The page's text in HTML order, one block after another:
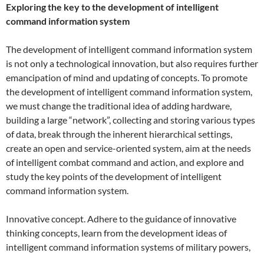
Exploring the key to the development of intelligent
command information system
The development of intelligent command information system
is not only a technological innovation, but also requires further
emancipation of mind and updating of concepts. To promote
the development of intelligent command information system,
we must change the traditional idea of ​​adding hardware,
building a large “network”, collecting and storing various types
of data, break through the inherent hierarchical settings,
create an open and service-oriented system, aim at the needs
of intelligent combat command and action, and explore and
study the key points of the development of intelligent
command information system.
Innovative concept. Adhere to the guidance of innovative
thinking concepts, learn from the development ideas of
intelligent command information systems of military powers,